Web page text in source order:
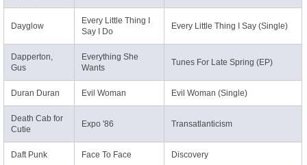
Dayglow
Every Little Thing I
Say I Do
Every Little Thing I Say (Single)
Dapperton,
Gus
Everything She
Wants
Tunes For Late Spring (EP)
Duran Duran Evil Woman Evil Woman (Single)
Death Cab for
Cutie
Expo '86 Transatlanticism
Daft Punk Face To Face Discovery